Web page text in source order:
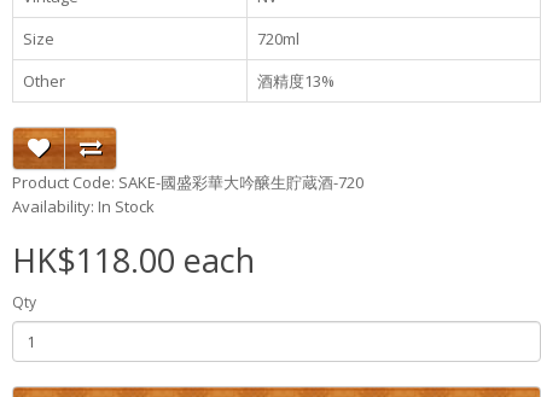
Size
720ml
Other
酒精度13%
Product Code: SAKE-國盛彩華大吟醸生貯蔵酒-720
Availability: In Stock
HK$118.00 each
Qty